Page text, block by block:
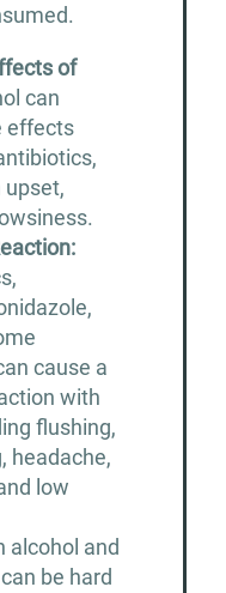
of
can
effects
upset,
cause a
with
flushing,
headache,
low
alcohol and
be hard